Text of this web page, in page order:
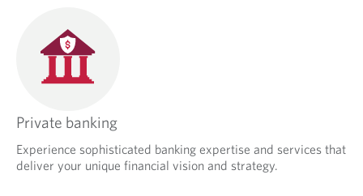
Private banking
Experience sophisticated banking expertise and services that
deliver your unique financial vision and strategy.